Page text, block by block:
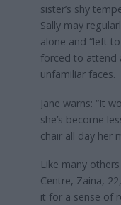
sister’s shy
Sally may
alone and “left
forced to attend
unfamiliar faces.
Jane warns: “It
she’s become
chair all day her
Like many
Centre, Zaina,
it for a sense of